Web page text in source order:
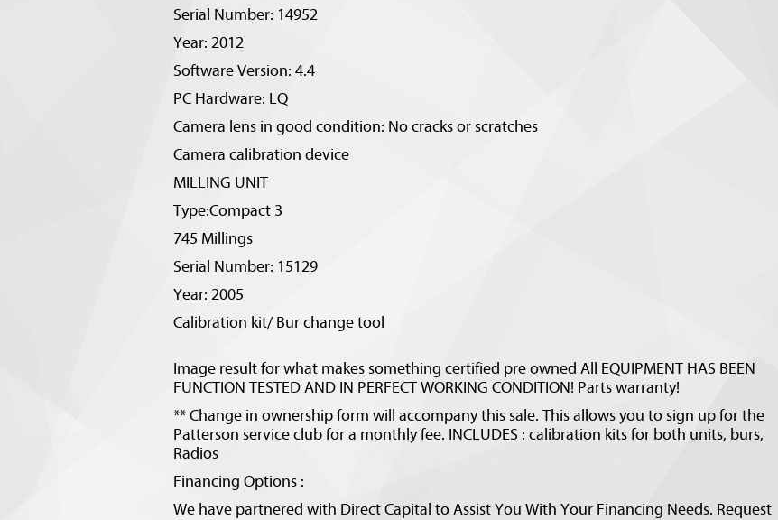
Serial Number: 14952
Year: 2012
Software Version: 4.4
PC Hardware: LQ
Camera lens in good condition: No cracks or scratches
Camera calibration device
MILLING UNIT
Type:Compact 3
745 Millings
Serial Number: 15129
Year: 2005
Calibration kit/ Bur change tool
Image result for what makes something certified pre owned All EQUIPMENT HAS BEEN
FUNCTION TESTED AND IN PERFECT WORKING CONDITION! Parts warranty!
** Change in ownership form will accompany this sale. This allows you to sign up for the
Patterson service club for a monthly fee. INCLUDES : calibration kits for both units, burs,
Radios
Financing Options :
We have partnered with Direct Capital to Assist You With Your Financing Needs. Request